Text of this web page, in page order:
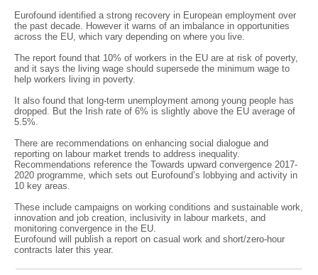
Eurofound identified a strong recovery in European employment over
the past decade. However it warns of an imbalance in opportunities
across the EU, which vary depending on where you live.
The report found that 10% of workers in the EU are at risk of poverty,
and it says the living wage should supersede the minimum wage to
help workers living in poverty.
It also found that long-term unemployment among young people has
dropped. But the Irish rate of 6% is slightly above the EU average of
5.5%.
There are recommendations on enhancing social dialogue and
reporting on labour market trends to address inequality.
Recommendations reference the Towards upward convergence 2017-
2020 programme, which sets out Eurofound’s lobbying and activity in
10 key areas.
These include campaigns on working conditions and sustainable work,
innovation and job creation, inclusivity in labour markets, and
monitoring convergence in the EU.
Eurofound will publish a report on casual work and short/zero-hour
contracts later this year.